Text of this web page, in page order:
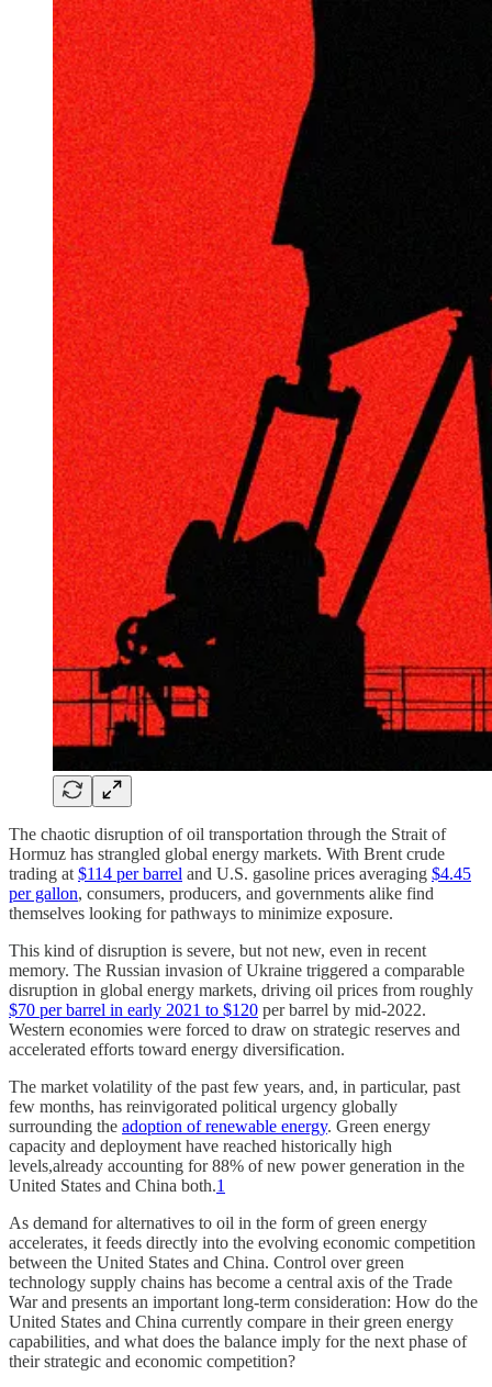
The chaotic disruption of oil transportation through the Strait of
Hormuz has strangled global energy markets. With Brent crude
trading at $114 per barrel and U.S. gasoline prices averaging $4.45
per gallon, consumers, producers, and governments alike find
themselves looking for pathways to minimize exposure.
This kind of disruption is severe, but not new, even in recent
memory. The Russian invasion of Ukraine triggered a comparable
disruption in global energy markets, driving oil prices from roughly
$70 per barrel in early 2021 to $120 per barrel by mid-2022.
Western economies were forced to draw on strategic reserves and
accelerated efforts toward energy diversification.
The market volatility of the past few years, and, in particular, past
few months, has reinvigorated political urgency globally
surrounding the adoption of renewable energy. Green energy
capacity and deployment have reached historically high
levels,already accounting for 88% of new power generation in the
United States and China both.1
As demand for alternatives to oil in the form of green energy
accelerates, it feeds directly into the evolving economic competition
between the United States and China. Control over green
technology supply chains has become a central axis of the Trade
War and presents an important long-term consideration: How do the
United States and China currently compare in their green energy
capabilities, and what does the balance imply for the next phase of
their strategic and economic competition?